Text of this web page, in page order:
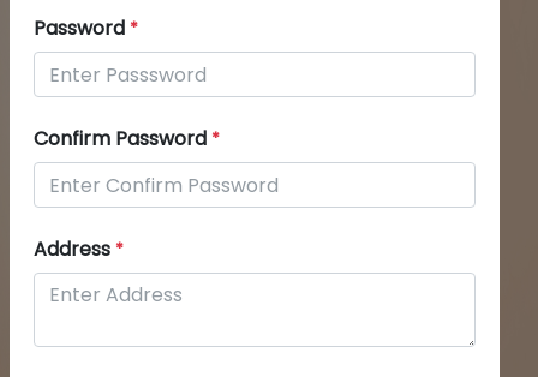
Password *
Confirm Password *
Address *